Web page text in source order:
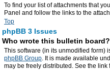
To find your list of attachments that
Panel and follow the links to the
Top
phpBB 3 Issues
Who wrote this bulletin board?
This software (in its unmodified form)
phpBB Group. It is made available
may be freely distributed. See the link